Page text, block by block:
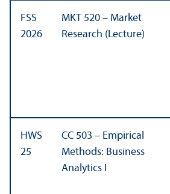
FSS
2026
MKT 520 – Market
Research (Lecture)
HWS
25
CC 503 – Empirical
Methods: Business
Analytics I